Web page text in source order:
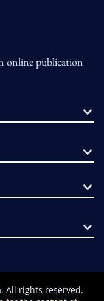
publication
All rights reserved.